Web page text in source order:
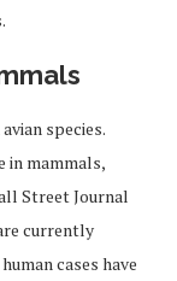
species.
in mammals,
Street Journal
currently
cases have